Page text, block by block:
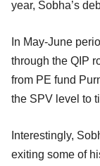
year, Sobha’s
In May-June
through the QIP
from PE fund
the SPV level to
Interestingly,
exiting some of